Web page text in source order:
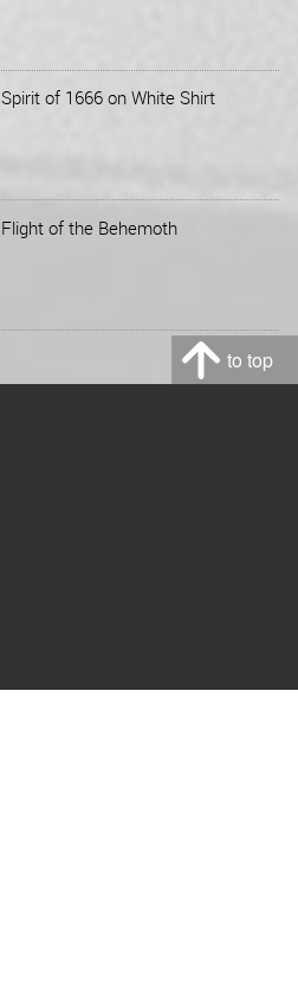
Spirit of 1666 on White Shirt
Flight of the Behemoth
to top